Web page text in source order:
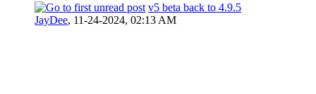
v5 beta back to 4.9.5
JayDee, 11-24-2024, 02:13 AM